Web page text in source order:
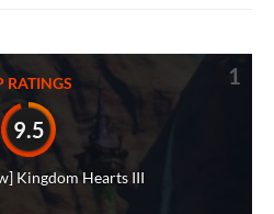
RATINGS 1
9.5
Kingdom Hearts III